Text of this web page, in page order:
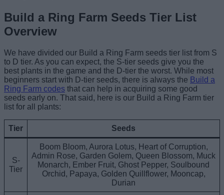
Build a Ring Farm Seeds Tier List
Overview
We have divided our Build a Ring Farm seeds tier list from S
to D tier. As you can expect, the S-tier seeds give you the
best plants in the game and the D-tier the worst. While most
beginners start with D-tier seeds, there is always the Build a
Ring Farm codes that can help in acquiring some good
seeds early on. That said, here is our Build a Ring Farm tier
list for all plants:
Tier Seeds
S-
Tier
Boom Bloom, Aurora Lotus, Heart of Corruption,
Admin Rose, Garden Golem, Queen Blossom, Muck
Monarch, Ember Fruit, Ghost Pepper, Soulbound
Orchid, Papaya, Golden Quillflower, Mooncap,
Durian